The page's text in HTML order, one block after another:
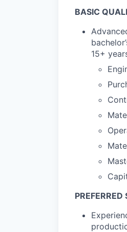
BASIC
15+
PREFERRED